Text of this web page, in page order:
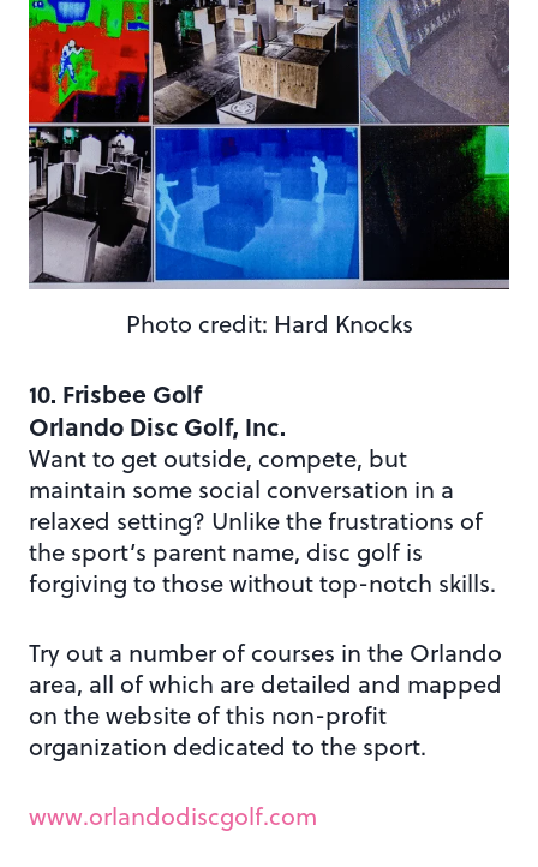
Photo credit: Hard Knocks
10. Frisbee Golf
Orlando Disc Golf, Inc.
Want to get outside, compete, but
maintain some social conversation in a
relaxed setting? Unlike the frustrations of
the sport’s parent name, disc golf is
forgiving to those without top-notch skills.
Try out a number of courses in the Orlando
area, all of which are detailed and mapped
on the website of this non-profit
organization dedicated to the sport.
www.orlandodiscgolf.com